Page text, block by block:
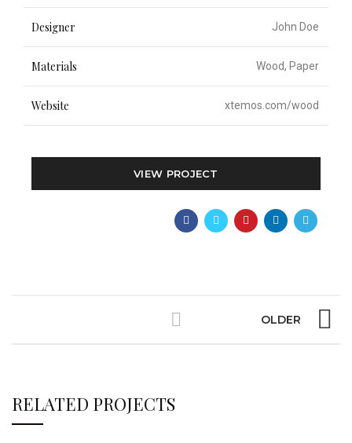
Designer John Doe
Materials Wood, Paper
Website xtemos.com/wood
VIEW PROJECT
OLDER
RELATED PROJECTS